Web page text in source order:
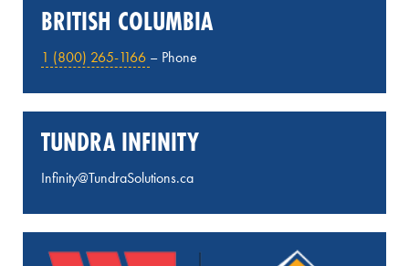
BRITISH COLUMBIA
1 (800) 265-1166 – Phone
TUNDRA INFINITY
Infinity@TundraSolutions.ca